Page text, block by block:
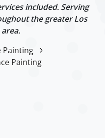
included. Serving
the greater Los
Painting
Painting